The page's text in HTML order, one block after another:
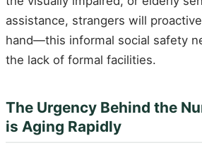
assistance, strangers will
hand—this informal social safety
the lack of formal facilities.
The Urgency Behind the
is Aging Rapidly